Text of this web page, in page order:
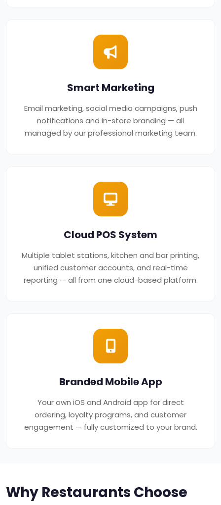
Smart Marketing
Email marketing, social media campaigns, push
notifications and in-store branding — all
managed by our professional marketing team.
Cloud POS System
Multiple tablet stations, kitchen and bar printing,
unified customer accounts, and real-time
reporting — all from one cloud-based platform.
Branded Mobile App
Your own iOS and Android app for direct
ordering, loyalty programs, and customer
engagement — fully customized to your brand.
Why Restaurants Choose